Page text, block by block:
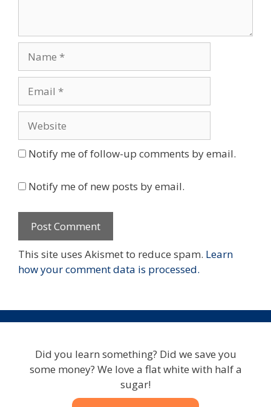
Notify me of follow-up comments by email.
Notify me of new posts by email.
This site uses Akismet to reduce spam. Learn
how your comment data is processed.
Did you learn something? Did we save you
some money? We love a flat white with half a
sugar!